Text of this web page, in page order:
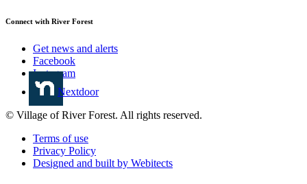
Connect with River Forest
Get news and alerts
Facebook
Instagram
Nextdoor
© Village of River Forest. All rights reserved.
Terms of use
Privacy Policy
Designed and built by Webitects